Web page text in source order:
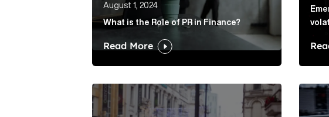
August 1, 2024
What is the Role of PR in Finance?
Read More
Notes from the campaign trail: breaking into